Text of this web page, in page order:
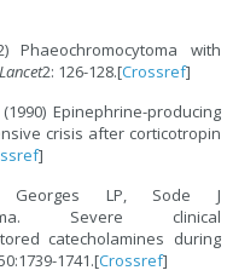
Phaeochromocytoma with
Lancet2: 126-128.[Crossref]
Epinephrine-producing
crisis after corticotropin
]
Georges LP, Sode J
Severe clinical
catecholamines during
1741.[Crossref]